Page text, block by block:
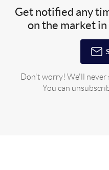
Get notified any
on the market
Don't worry! We'll never
You can